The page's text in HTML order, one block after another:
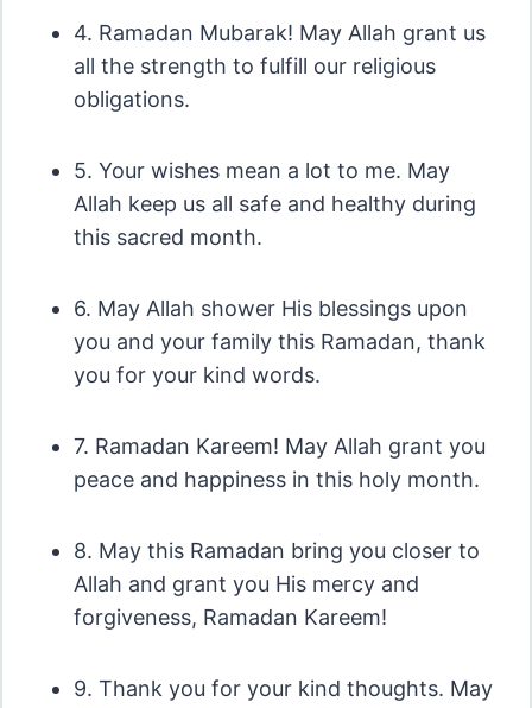
4. Ramadan Mubarak! May Allah grant us
all the strength to fulfill our religious
obligations.
5. Your wishes mean a lot to me. May
Allah keep us all safe and healthy during
this sacred month.
6. May Allah shower His blessings upon
you and your family this Ramadan, thank
you for your kind words.
7. Ramadan Kareem! May Allah grant you
peace and happiness in this holy month.
8. May this Ramadan bring you closer to
Allah and grant you His mercy and
forgiveness, Ramadan Kareem!
9. Thank you for your kind thoughts. May